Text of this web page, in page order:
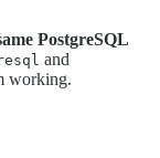
PostgreSQL
and
working.